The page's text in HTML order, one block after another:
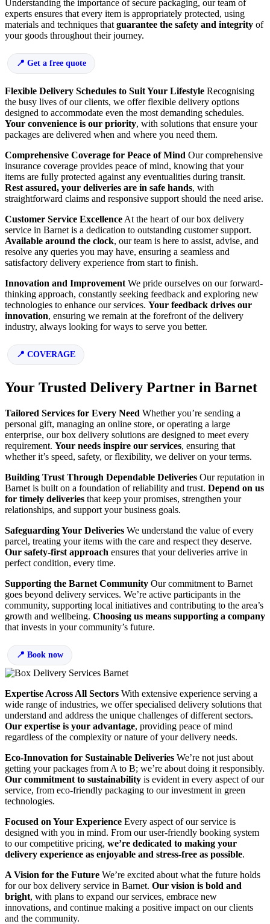
Understanding the importance of secure packaging, our team of
experts ensures that every item is appropriately protected, using
materials and techniques that guarantee the safety and integrity of
your goods throughout their journey.
Get a free quote
Flexible Delivery Schedules to Suit Your Lifestyle Recognising
the busy lives of our clients, we offer flexible delivery options
designed to accommodate even the most demanding schedules.
Your convenience is our priority, with solutions that ensure your
packages are delivered when and where you need them.
Comprehensive Coverage for Peace of Mind Our comprehensive
insurance coverage provides peace of mind, knowing that your
items are fully protected against any eventualities during transit.
Rest assured, your deliveries are in safe hands, with
straightforward claims and responsive support should the need arise.
Customer Service Excellence At the heart of our box delivery
service in Barnet is a dedication to outstanding customer support.
Available around the clock, our team is here to assist, advise, and
resolve any queries you may have, ensuring a seamless and
satisfactory delivery experience from start to finish.
Innovation and Improvement We pride ourselves on our forward-
thinking approach, constantly seeking feedback and exploring new
technologies to enhance our services. Your feedback drives our
innovation, ensuring we remain at the forefront of the delivery
industry, always looking for ways to serve you better.
COVERAGE
Your Trusted Delivery Partner in Barnet
Tailored Services for Every Need Whether you’re sending a
personal gift, managing an online store, or operating a large
enterprise, our box delivery solutions are designed to meet every
requirement. Your needs inspire our services, ensuring that
whether it’s speed, safety, or flexibility, we deliver on your terms.
Building Trust Through Dependable Deliveries Our reputation in
Barnet is built on a foundation of reliability and trust. Depend on us
for timely deliveries that keep your promises, strengthen your
relationships, and support your business goals.
Safeguarding Your Deliveries We understand the value of every
parcel, treating your items with the care and respect they deserve.
Our safety-first approach ensures that your deliveries arrive in
perfect condition, every time.
Supporting the Barnet Community Our commitment to Barnet
goes beyond delivery services. We’re active participants in the
community, supporting local initiatives and contributing to the area’s
growth and wellbeing. Choosing us means supporting a company
that invests in your community’s future.
Book now
Expertise Across All Sectors With extensive experience serving a
wide range of industries, we offer specialised delivery solutions that
understand and address the unique challenges of different sectors.
Our expertise is your advantage, providing peace of mind
regardless of the complexity or nature of your delivery needs.
Eco-Innovation for Sustainable Deliveries We’re not just about
getting your packages from A to B; we’re about doing it responsibly.
Our commitment to sustainability is evident in every aspect of our
service, from eco-friendly packaging to our investment in green
technologies.
Focused on Your Experience Every aspect of our service is
designed with you in mind. From our user-friendly booking system
to our competitive pricing, we’re dedicated to making your
delivery experience as enjoyable and stress-free as possible.
A Vision for the Future We’re excited about what the future holds
for our box delivery service in Barnet. Our vision is bold and
bright, with plans to expand our services, embrace new
innovations, and continue making a positive impact on our clients
and the community.